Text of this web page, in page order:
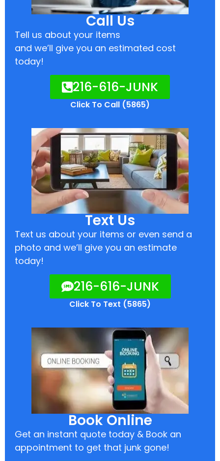
Call Us
Tell us about your items
and we’ll give you an estimated cost
today!
216-616-JUNK
Click To Call (5865)
Text Us
Text us about your items or even send a
photo and we’ll give you an estimate
today!
216-616-JUNK
Click To Text (5865)
Book Online
Get an instant quote today & Book an
appointment to get that junk gone!